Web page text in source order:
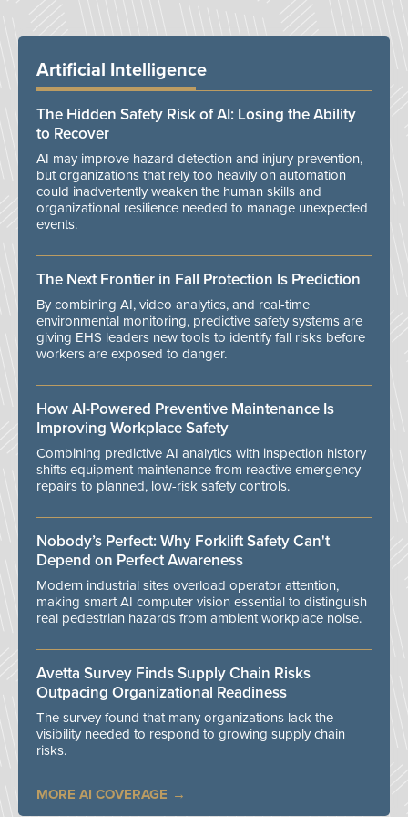
Artificial Intelligence
The Hidden Safety Risk of AI: Losing the Ability
to Recover
AI may improve hazard detection and injury prevention,
but organizations that rely too heavily on automation
could inadvertently weaken the human skills and
organizational resilience needed to manage unexpected
events.
The Next Frontier in Fall Protection Is Prediction
By combining AI, video analytics, and real-time
environmental monitoring, predictive safety systems are
giving EHS leaders new tools to identify fall risks before
workers are exposed to danger.
How AI-Powered Preventive Maintenance Is
Improving Workplace Safety
Combining predictive AI analytics with inspection history
shifts equipment maintenance from reactive emergency
repairs to planned, low-risk safety controls.
Nobody’s Perfect: Why Forklift Safety Can't
Depend on Perfect Awareness
Modern industrial sites overload operator attention,
making smart AI computer vision essential to distinguish
real pedestrian hazards from ambient workplace noise.
Avetta Survey Finds Supply Chain Risks
Outpacing Organizational Readiness
The survey found that many organizations lack the
visibility needed to respond to growing supply chain
risks.
MORE AI COVERAGE